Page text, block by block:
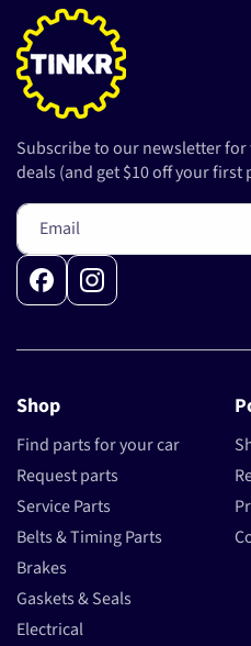
Shop
Find parts for your car
Request parts
Service Parts
Belts & Timing Parts
Brakes
Gaskets & Seals
Electrical
Subscribe to our newsletter
deals (and get $10 off your first
Email
FacebookInstagram